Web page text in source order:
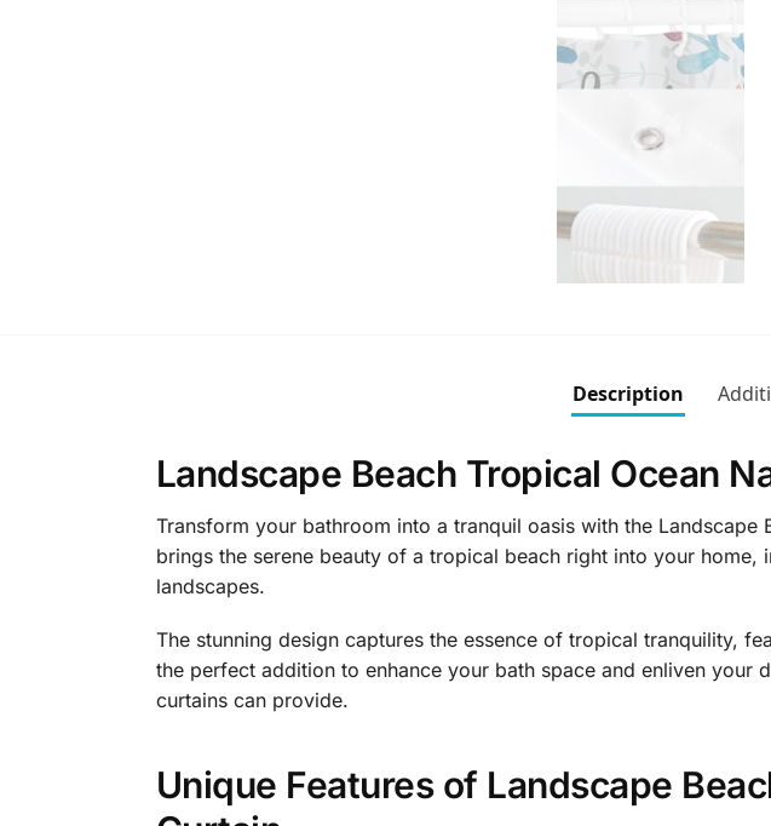
Description
Landscape Beach Tropical Ocean
Transform your bathroom into a tranquil oasis with the
brings the serene beauty of a tropical beach right into your
landscapes.
The stunning design captures the essence of tropical tranquility,
the perfect addition to enhance your bath space and enliven your
curtains can provide.
Unique Features of Landscape